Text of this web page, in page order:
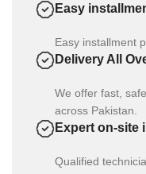
Easy
Easy installment
Delivery All
We offer fast,
across Pakistan.
Expert on-site
Qualified